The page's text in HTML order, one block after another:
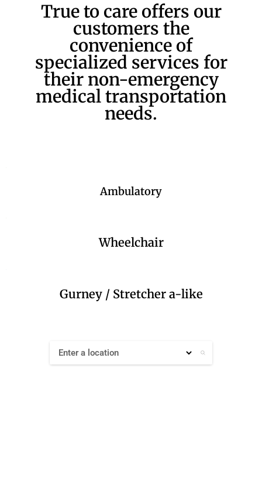
True to care offers our
customers the
convenience of
specialized services for
their non-emergency
medical transportation
needs.
Ambulatory
Wheelchair
Gurney / Stretcher a-like